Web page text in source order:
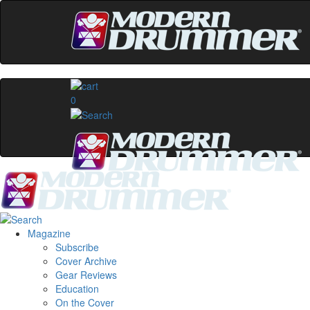
0
Magazine
Subscribe
Cover Archive
Gear Reviews
Education
On the Cover